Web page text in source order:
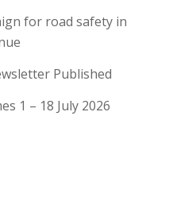
for road safety in
Published
1 – 18 July 2026